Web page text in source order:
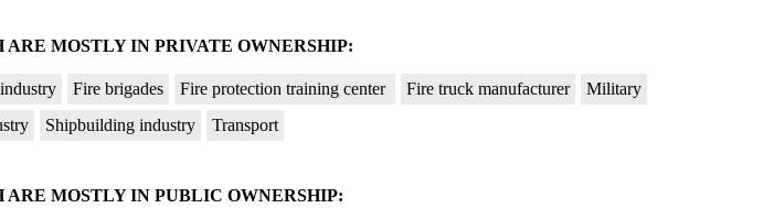
MOSTLY IN PRIVATE OWNERSHIP:
Fire brigades Fire protection training center Fire truck manufacturer
Military
Shipbuilding industry Transport
MOSTLY IN PUBLIC OWNERSHIP: